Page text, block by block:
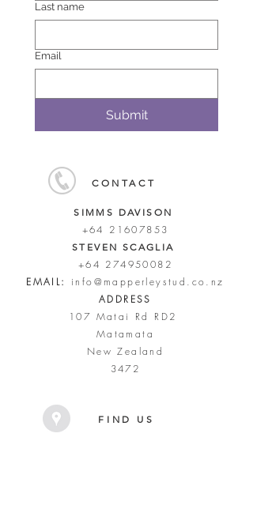
Last name
Email
Submit
CONTACT
SIMMS DAVISON
+64 21607853
STEVEN SCAGLIA
+64 274950082
EMAIL:
info@mapperleystud.co.nz
ADDRESS
107 Matai Rd RD2
Matamata
New Zealand
3472
FIND US